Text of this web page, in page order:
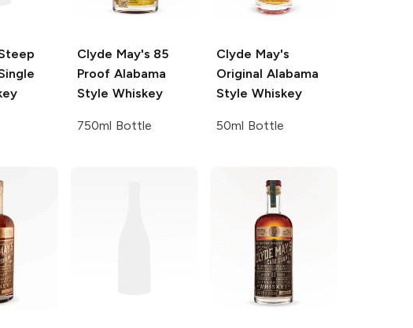
Clyde May's 85
Proof Alabama
Style Whiskey
750ml Bottle
Clyde May's
Original Alabama
Style Whiskey
50ml Bottle